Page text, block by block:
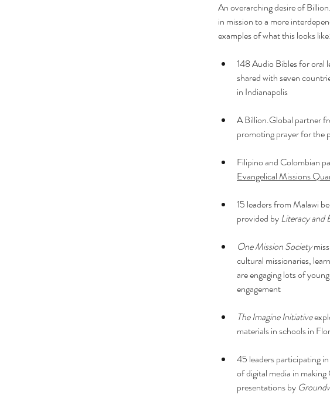
An overarching desire of
in mission to a more
examples of what this looks like:
148 Audio Bibles for oral
shared with seven
in Indianapolis
A Billion.Global partner
promoting prayer for the
Filipino and Colombian
Evangelical Missions
15 leaders from Malawi
provided by Literacy and
One Mission Society
cultural missionaries,
are engaging lots of
engagement
The Imagine Initiative
materials in schools in
45 leaders participating
of digital media in
presentations by